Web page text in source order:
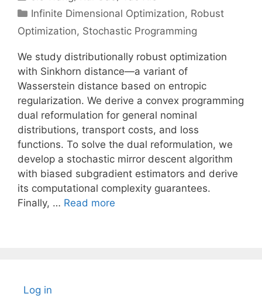
Categories
Infinite Dimensional Optimization, Robust
Optimization, Stochastic Programming
We study distributionally robust optimization
with Sinkhorn distance—a variant of
Wasserstein distance based on entropic
regularization. We derive a convex programming
dual reformulation for general nominal
distributions, transport costs, and loss
functions. To solve the dual reformulation, we
develop a stochastic mirror descent algorithm
with biased subgradient estimators and derive
its computational complexity guarantees.
Finally, … Read more
Log in